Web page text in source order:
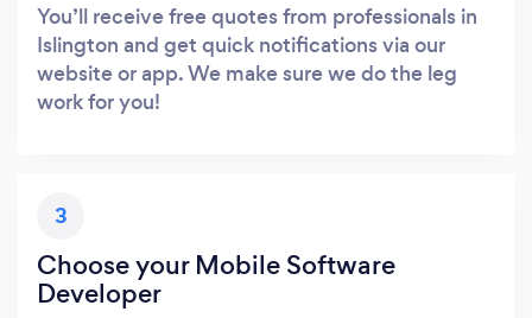
You’ll receive free quotes from professionals in
Islington and get quick notifications via our
website or app. We make sure we do the leg
work for you!
3
Choose your Mobile Software
Developer